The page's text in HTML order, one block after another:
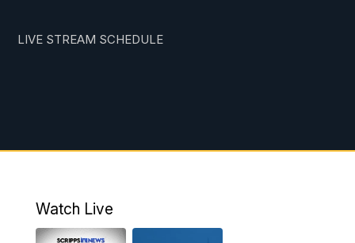
LIVE STREAM SCHEDULE
Watch Live